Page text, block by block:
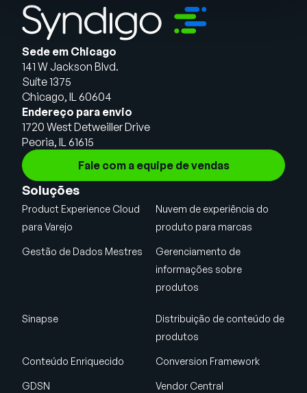
Sede em Chicago
141 W Jackson Blvd.
Suíte 1375
Chicago, IL 60604
Endereço para envio
1720 West Detweiller Drive
Peoria, IL 61615
Fale com a equipe de vendas
Soluções
Product Experience Cloud
para Varejo
Nuvem de experiência do
produto para marcas
Gestão de Dados Mestres
Gerenciamento de
informações sobre
produtos
Sinapse
Distribuição de conteúdo de
produtos
Conteúdo Enriquecido Conversion Framework
GDSN Vendor Central